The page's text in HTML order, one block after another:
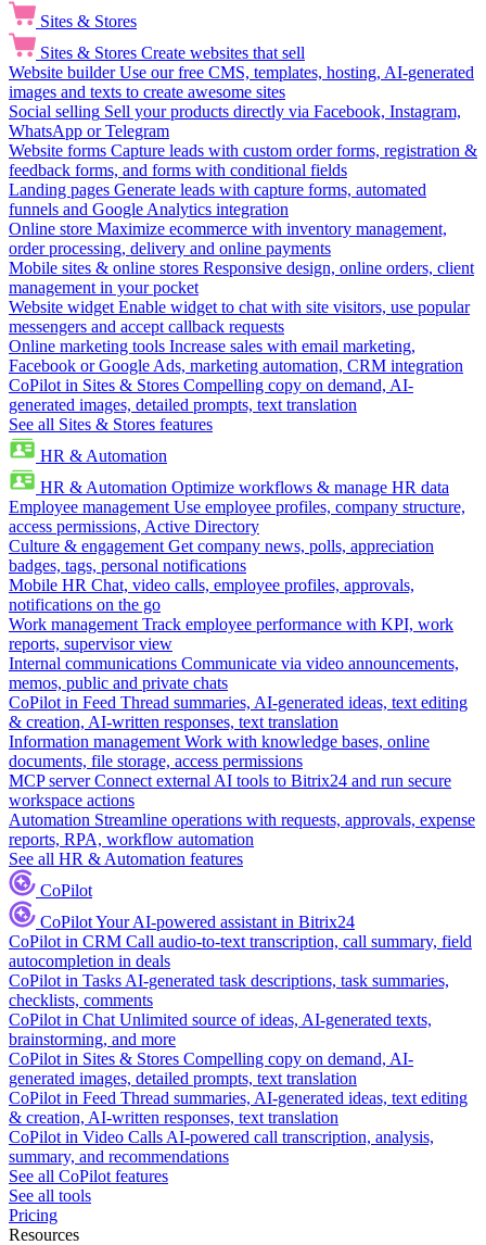
Sites & Stores
Sites & Stores Create websites that sell
Website builder Use our free CMS, templates, hosting, AI-generated
images and texts to create awesome sites
Social selling Sell your products directly via Facebook, Instagram,
WhatsApp or Telegram
Website forms Capture leads with custom order forms, registration &
feedback forms, and forms with conditional fields
Landing pages Generate leads with capture forms, automated
funnels and Google Analytics integration
Online store Maximize ecommerce with inventory management,
order processing, delivery and online payments
Mobile sites & online stores Responsive design, online orders, client
management in your pocket
Website widget Enable widget to chat with site visitors, use popular
messengers and accept callback requests
Online marketing tools Increase sales with email marketing,
Facebook or Google Ads, marketing automation, CRM integration
CoPilot in Sites & Stores Compelling copy on demand, AI-
generated images, detailed prompts, text translation
See all Sites & Stores features
HR & Automation
HR & Automation Optimize workflows & manage HR data
Employee management Use employee profiles, company structure,
access permissions, Active Directory
Culture & engagement Get company news, polls, appreciation
badges, tags, personal notifications
Mobile HR Chat, video calls, employee profiles, approvals,
notifications on the go
Work management Track employee performance with KPI, work
reports, supervisor view
Internal communications Communicate via video announcements,
memos, public and private chats
CoPilot in Feed Thread summaries, AI-generated ideas, text editing
& creation, AI-written responses, text translation
Information management Work with knowledge bases, online
documents, file storage, access permissions
MCP server Connect external AI tools to Bitrix24 and run secure
workspace actions
Automation Streamline operations with requests, approvals, expense
reports, RPA, workflow automation
See all HR & Automation features
CoPilot
CoPilotYour AI-powered assistant in Bitrix24
CoPilot in CRM Call audio-to-text transcription, call summary, field
autocompletion in deals
CoPilot in Tasks AI-generated task descriptions, task summaries,
checklists, comments
CoPilot in Chat Unlimited source of ideas, AI-generated texts,
brainstorming, and more
CoPilot in Sites & Stores Compelling copy on demand, AI-
generated images, detailed prompts, text translation
CoPilot in Feed Thread summaries, AI-generated ideas, text editing
& creation, AI-written responses, text translation
CoPilot in Video Calls AI-powered call transcription, analysis,
summary, and recommendations
See all CoPilot features
See all tools
Pricing
Resources